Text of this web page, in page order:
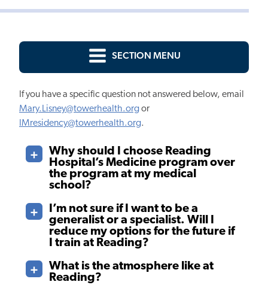
SECTION MENU
If you have a specific question not answered below, email
Mary.Lisney@towerhealth.orgor
IMresidency@towerhealth.org.
Why should I choose Reading
Hospital’s Medicine program over
the program at my medical
school?
I’m not sure if I want to be a
generalist or a specialist. Will I
reduce my options for the future if
I train at Reading?
What is the atmosphere like at
Reading?